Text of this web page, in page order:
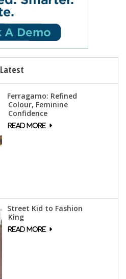
Latest
Ferragamo: Refined
Colour, Feminine
Confidence
Street Kid to Fashion
King